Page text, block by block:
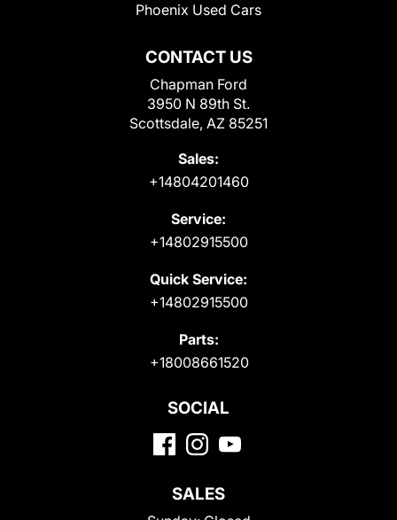
CONTACT US
Chapman Ford
3950 N 89th St.
Scottsdale, AZ 85251
Sales:
+14804201460
Service:
+14802915500
Quick Service:
+14802915500
Parts:
+18008661520
Phoenix Used Cars
SOCIAL
SALES